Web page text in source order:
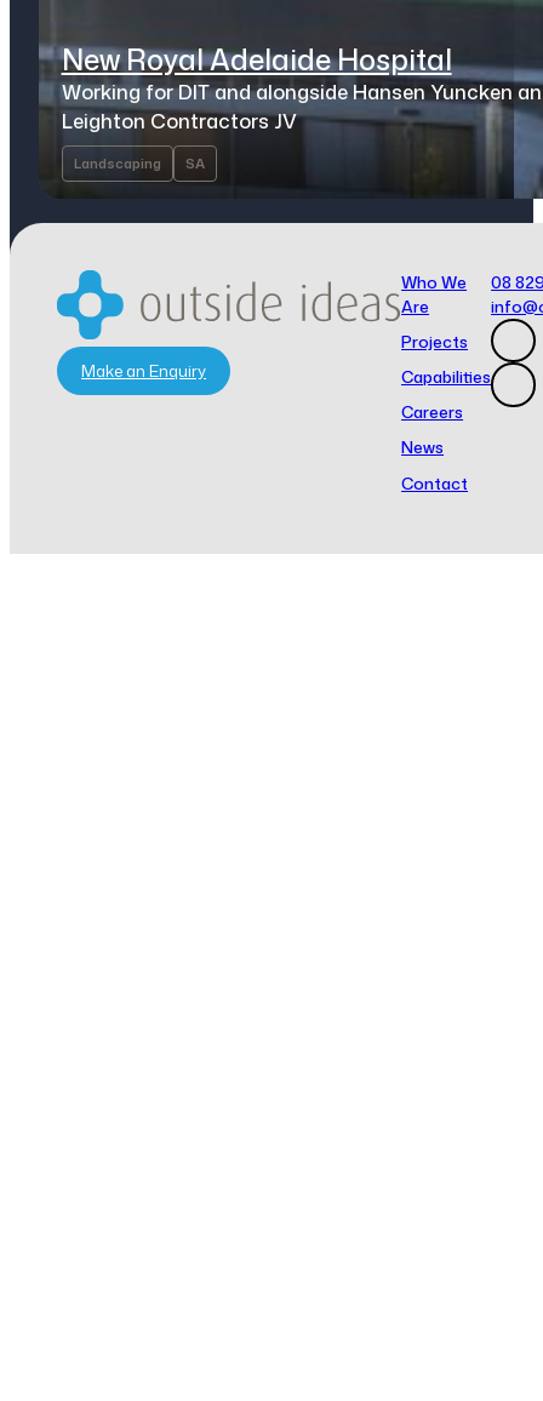
New Royal Adelaide Hospital
Working for DIT and alongside Hansen Yuncken
Leighton Contractors JV
Landscaping SA
Make an Enquiry
Who We
Are
Projects
Capabilities
Careers
News
Contact
08